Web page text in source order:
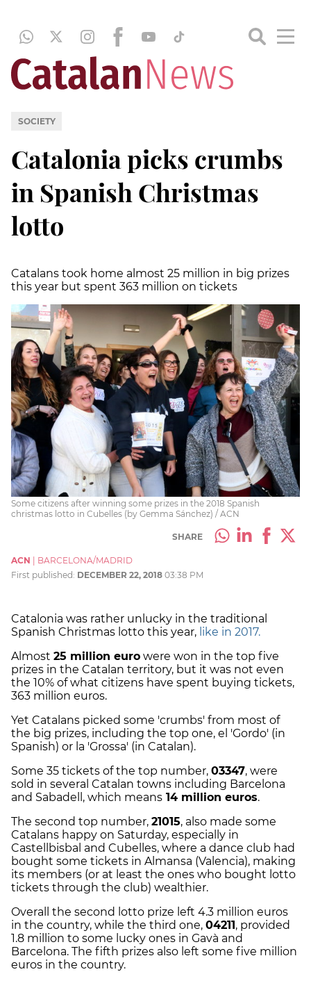
SOCIETY
Catalonia picks crumbs
in Spanish Christmas
lotto
Catalans took home almost 25 million in big prizes
this year but spent 363 million on tickets
Some citizens after winning some prizes in the 2018 Spanish
christmas lotto in Cubelles (by Gemma Sánchez) / ACN
SHARE
ACN
BARCELONA/MADRID
First published: DECEMBER 22, 2018 03:38 PM
Catalonia was rather unlucky in the traditional
Spanish Christmas lotto this year, like in 2017.
Almost 25 million euro were won in the top five
prizes in the Catalan territory, but it was not even
the 10% of what citizens have spent buying tickets,
363 million euros.
Yet Catalans picked some 'crumbs' from most of
the big prizes, including the top one, el 'Gordo' (in
Spanish) or la 'Grossa' (in Catalan).
Some 35 tickets of the top number, 03347, were
sold in several Catalan towns including Barcelona
and Sabadell, which means 14 million euros.
The second top number, 21015, also made some
Catalans happy on Saturday, especially in
Castellbisbal and Cubelles, where a dance club had
bought some tickets in Almansa (Valencia), making
its members (or at least the ones who bought lotto
tickets through the club) wealthier.
Overall the second lotto prize left 4.3 million euros
in the country, while the third one, 04211, provided
1.8 million to some lucky ones in Gavà and
Barcelona. The fifth prizes also left some five million
euros in the country.